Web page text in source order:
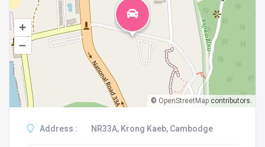
+
–
© OpenStreetMap contributors.
Address : NR33A, Krong Kaeb, Cambodge